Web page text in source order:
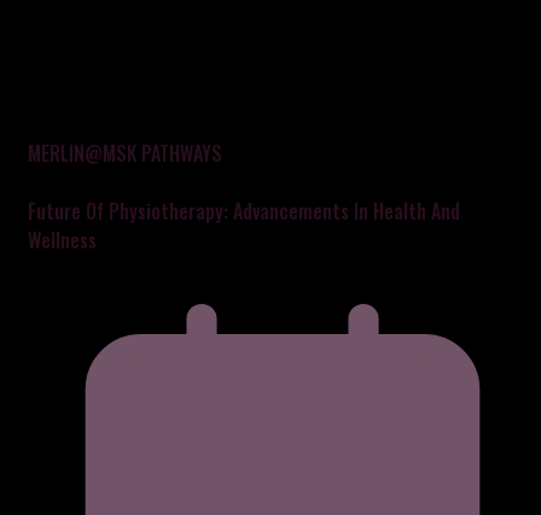
MERLIN@MSK PATHWAYS
Future Of Physiotherapy: Advancements In Health And
Wellness